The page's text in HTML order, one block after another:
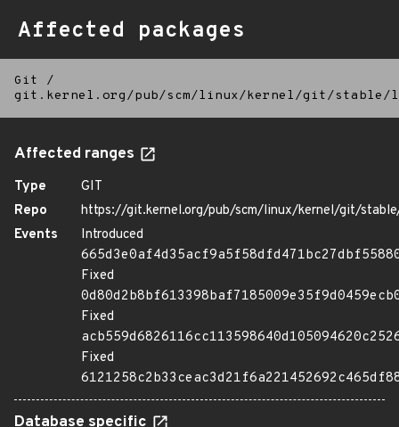
Affected packages
Git
/
git.kernel.org/pub/scm/linux/kernel/git/
Affected ranges
Type
GIT
Repo
https://git.kernel.org/pub/scm/linux/kernel/git/
Events
Introduced
Fixed
Fixed
Fixed
Database specific